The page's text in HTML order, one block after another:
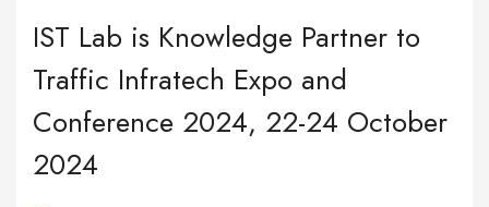
IST Lab is Knowledge Partner to
Traffic Infratech Expo and
Conference 2024, 22-24 October
2024